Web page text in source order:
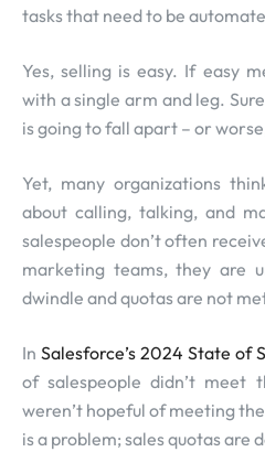
tasks that need to be
Yes, selling is easy. If easy
with a single arm and leg.
is going to fall apart – or
Yet, many organizations
about calling, talking, and
salespeople don’t often
marketing teams, they are
dwindle and quotas are not
In Salesforce’s 2024 State of
of salespeople didn’t meet
weren’t hopeful of meeting
is a problem; sales quotas are